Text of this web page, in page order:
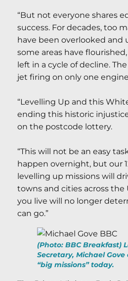
“But not everyone shares
success. For decades, too
have been overlooked and
some areas have
left in a cycle of decline.
jet firing on only one
“Levelling Up and this
ending this historic
on the postcode lottery.
“This will not be an easy
happen overnight, but our
levelling up missions will
towns and cities across the
you live will no longer
can go.”
(Photo: BBC Breakfast)
Secretary, Michael Gove
“big missions” today.